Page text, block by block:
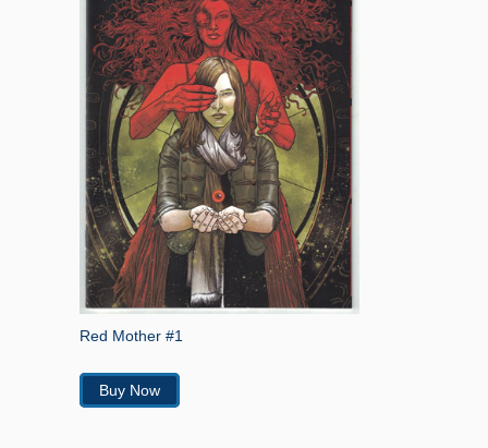
Red Mother #1
Buy Now